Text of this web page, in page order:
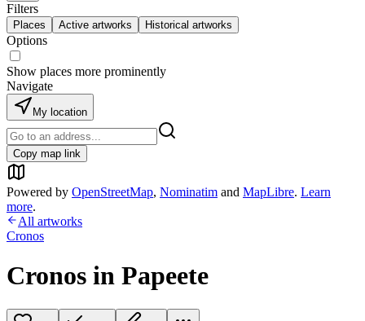
Filters
Places Active artworks Historical artworks
Options
Show places more prominently
Navigate
My location
Copy map link
Powered by OpenStreetMap, Nominatim and MapLibre. Learn
more.
All artworks
Cronos
Cronos in Papeete